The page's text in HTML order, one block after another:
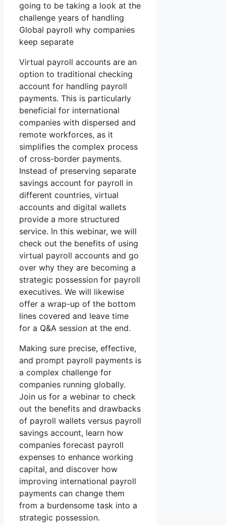
going to be taking a look at the
challenge years of handling
Global payroll why companies
keep separate
Virtual payroll accounts are an
option to traditional checking
account for handling payroll
payments. This is particularly
beneficial for international
companies with dispersed and
remote workforces, as it
simplifies the complex process
of cross-border payments.
Instead of preserving separate
savings account for payroll in
different countries, virtual
accounts and digital wallets
provide a more structured
service. In this webinar, we will
check out the benefits of using
virtual payroll accounts and go
over why they are becoming a
strategic possession for payroll
executives. We will likewise
offer a wrap-up of the bottom
lines covered and leave time
for a Q&A session at the end.
Making sure precise, effective,
and prompt payroll payments is
a complex challenge for
companies running globally.
Join us for a webinar to check
out the benefits and drawbacks
of payroll wallets versus payroll
savings account, learn how
companies forecast payroll
expenses to enhance working
capital, and discover how
improving international payroll
payments can change them
from a burdensome task into a
strategic possession.